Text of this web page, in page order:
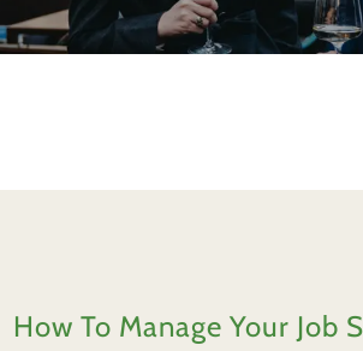
How To Manage Your Job